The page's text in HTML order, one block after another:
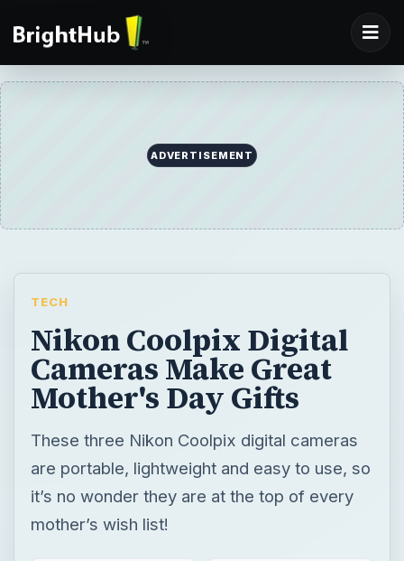
ADVERTISEMENT
TECH
Nikon Coolpix Digital
Cameras Make Great
Mother's Day Gifts
These three Nikon Coolpix digital cameras
are portable, lightweight and easy to use, so
it’s no wonder they are at the top of every
mother’s wish list!